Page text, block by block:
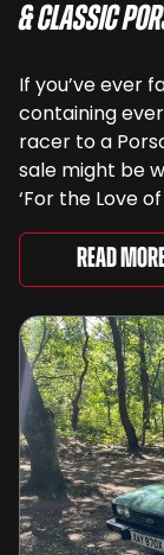
& Classic
If you’ve ever
containing
racer to a
sale might be
‘For the Love
underway and
lots spanning
Read